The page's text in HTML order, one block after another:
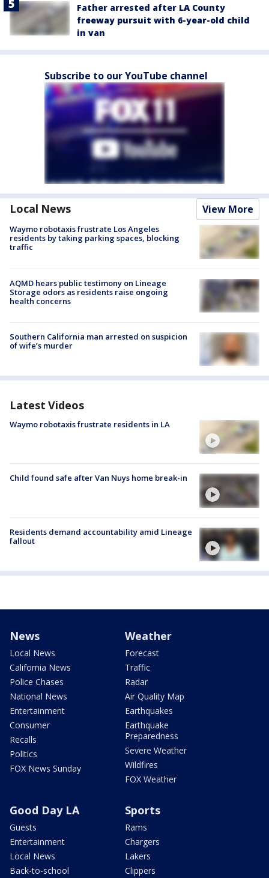
Father arrested after LA County
freeway pursuit with 6-year-old child
in van
Subscribe to our YouTube channel
Local News View More
Waymo robotaxis frustrate Los Angeles
residents by taking parking spaces, blocking
traffic
AQMD hears public testimony on Lineage
Storage odors as residents raise ongoing
health concerns
Southern California man arrested on suspicion
of wife’s murder
Latest Videos
Waymo robotaxis frustrate residents in LA
Child found safe after Van Nuys home break-in
Residents demand accountability amid Lineage
fallout
News
Local News
California News
Police Chases
National News
Entertainment
Consumer
Recalls
Politics
FOX News Sunday
Weather
Forecast
Traffic
Radar
Air Quality Map
Earthquakes
Earthquake
Preparedness
Severe Weather
Wildfires
FOX Weather
Good Day LA
Guests
Entertainment
Local News
Back-to-school
Sports
Rams
Chargers
Lakers
Clippers